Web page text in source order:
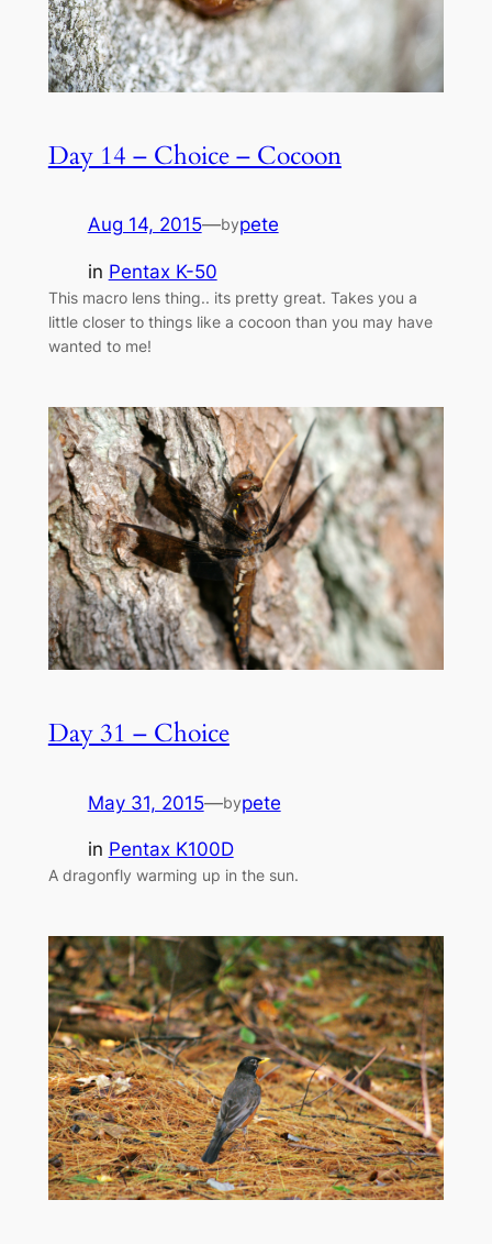
Day 14 – Choice – Cocoon
Aug 14, 2015—bypete
in Pentax K-50
This macro lens thing.. its pretty great. Takes you a
little closer to things like a cocoon than you may have
wanted to me!
Day 31 – Choice
May 31, 2015—bypete
in Pentax K100D
A dragonfly warming up in the sun.